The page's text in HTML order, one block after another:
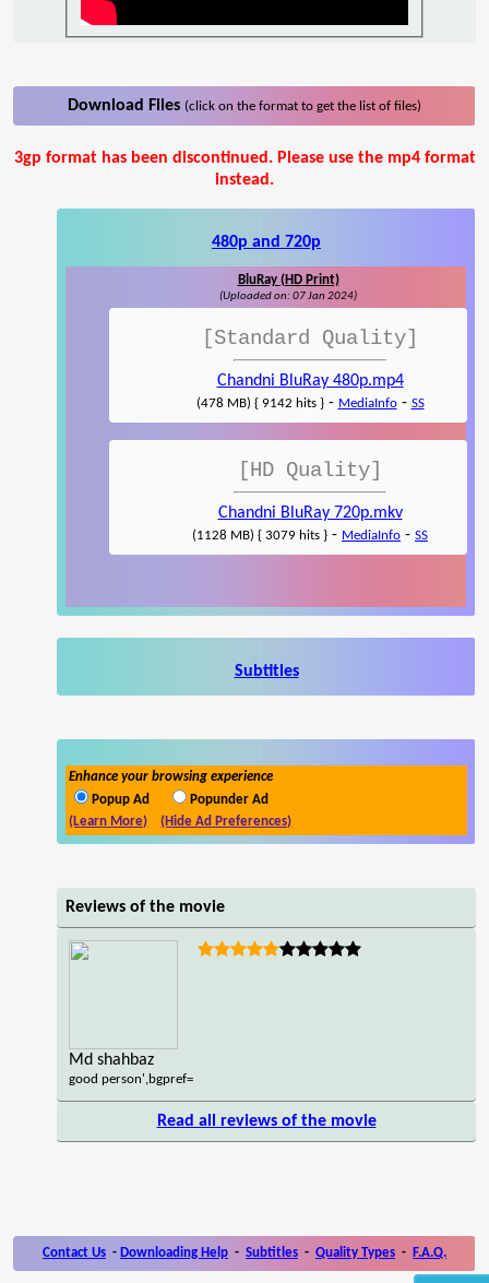
Download Files (click on the format to get the list of files)
3gp format has been discontinued. Please use the mp4 format
instead.
480p and 720p
BluRay (HD Print)
(Uploaded on: 07 Jan 2024)
[Standard Quality]
Chandni BluRay 480p.mp4
(478 MB) { 9142 hits }- MediaInfo- SS
[HD Quality]
Chandni BluRay 720p.mkv
(1128 MB) { 3079 hits } - MediaInfo - SS
Subtitles
Enhance your browsing experience
Popup Ad
Popunder Ad
(Learn More)
(Hide Ad Preferences)
Reviews of the movie
Md shahbaz
good person',bgpref=
Read all reviews of the movie
Contact Us - Downloading Help - Subtitles - Quality Types - F.A.Q.